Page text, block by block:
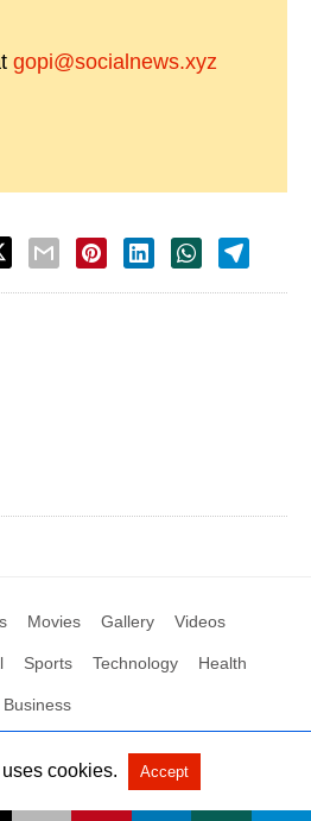
gopi@socialnews.xyz
Movies Gallery Videos
Sports Technology Health
Business
News XYZ View Non-AMP Version
cookies. Accept